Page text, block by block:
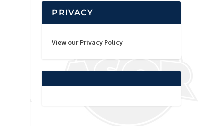
PRIVACY
View our Privacy Policy